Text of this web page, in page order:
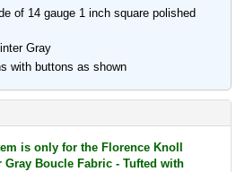
of 14 gauge 1 inch square polished
Gray
with buttons as shown
is only for the Florence Knoll
Gray Boucle Fabric - Tufted with